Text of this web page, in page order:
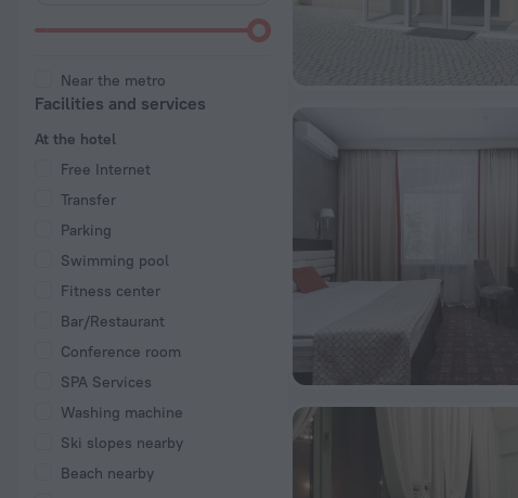
Near the metro
Facilities and services
At the hotel
Free Internet
Transfer
Parking
Swimming pool
Fitness center
Bar/Restaurant
Conference room
SPA Services
Washing machine
Ski slopes nearby
Beach nearby